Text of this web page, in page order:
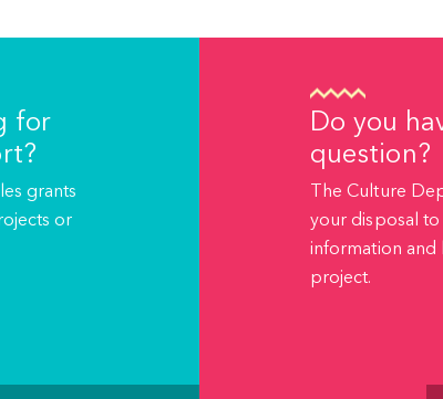
for
grants
or
Do you
question?
The Culture
your disposal
information and
project.